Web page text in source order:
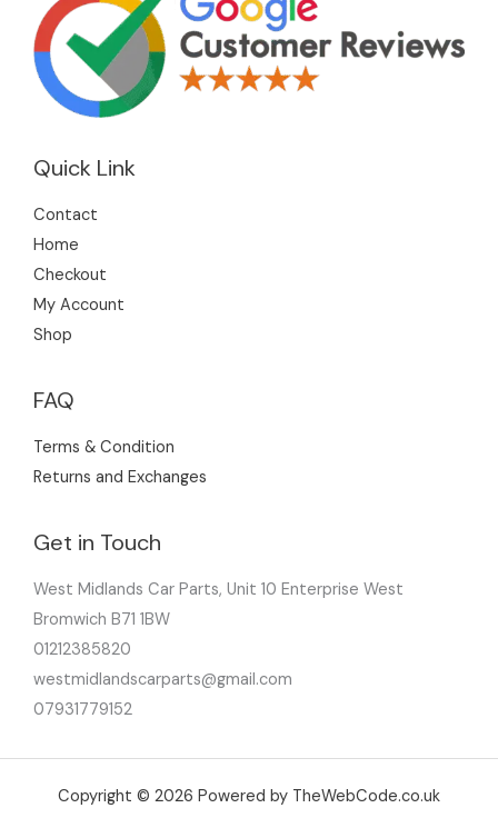
Quick Link
Contact
Home
Checkout
My Account
Shop
FAQ
Terms & Condition
Returns and Exchanges
Get in Touch
West Midlands Car Parts, Unit 10 Enterprise West
Bromwich B71 1BW
01212385820
westmidlandscarparts@gmail.com
07931779152
Copyright © 2026 Powered by TheWebCode.co.uk